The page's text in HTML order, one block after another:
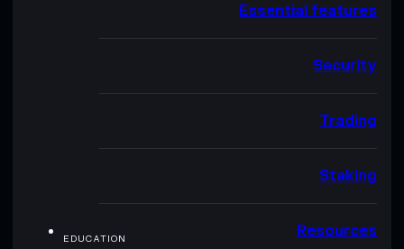
Essential features
Security
Trading
Staking
EDUCATION Resources